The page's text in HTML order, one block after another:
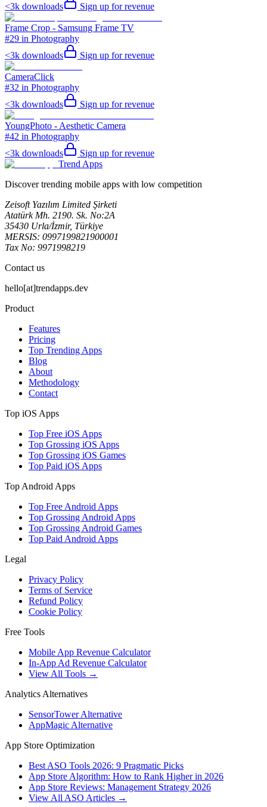
<3k downloads Sign up for revenue
Frame Crop - Samsung Frame TV
#29 in Photography
<3k downloads Sign up for revenue
CameraClick
#32 in Photography
<3k downloads Sign up for revenue
YoungPhoto - Aesthetic Camera
#42 in Photography
<3k downloads
Sign up for revenue
Trend Apps
Discover trending mobile apps with low competition
Zeisoft Yazılım Limited Şirketi
Atatürk Mh. 2190. Sk. No:2A
35430 Urla/İzmir, Türkiye
MERSIS: 0997199821900001
Tax No: 9971998219
Contact us
hello[at]trendapps.dev
Product
Features
Pricing
Top Trending Apps
Blog
About
Methodology
Contact
Top iOS Apps
Top Free iOS Apps
Top Grossing iOS Apps
Top Grossing iOS Games
Top Paid iOS Apps
Top Android Apps
Top Free Android Apps
Top Grossing Android Apps
Top Grossing Android Games
Top Paid Android Apps
Legal
Privacy Policy
Terms of Service
Refund Policy
Cookie Policy
Free Tools
Mobile App Revenue Calculator
In-App Ad Revenue Calculator
View All Tools →
Analytics Alternatives
SensorTower Alternative
AppMagic Alternative
App Store Optimization
Best ASO Tools 2026: 9 Pragmatic Picks
App Store Algorithm: How to Rank Higher in 2026
App Store Reviews: Management Strategy 2026
View All ASO Articles →